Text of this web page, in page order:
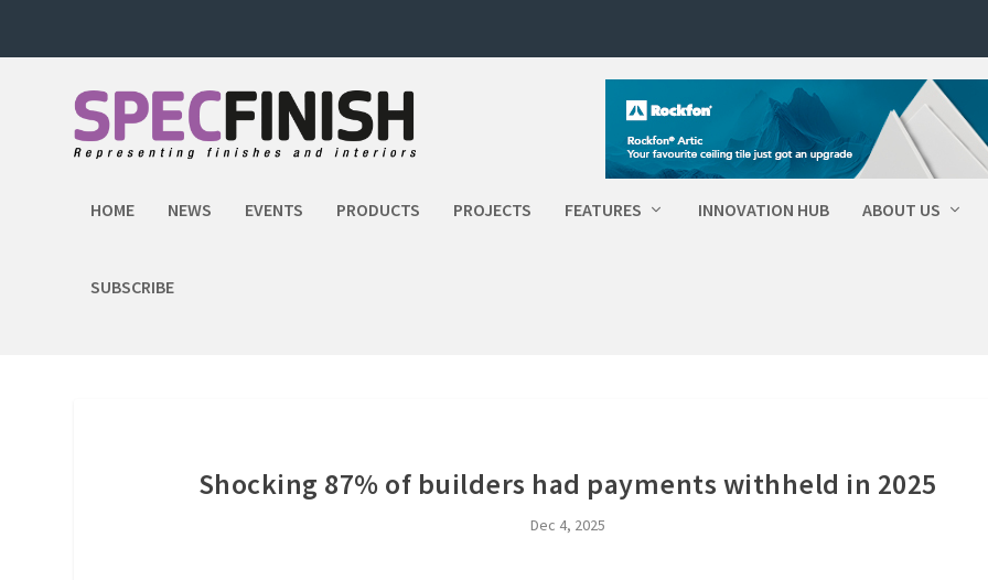
HOME NEWS EVENTS PRODUCTS PROJECTS FEATURES INNOVATION HUB ABOUT US
SUBSCRIBE
Shocking 87% of builders had payments withheld in 2025
Dec 4, 2025